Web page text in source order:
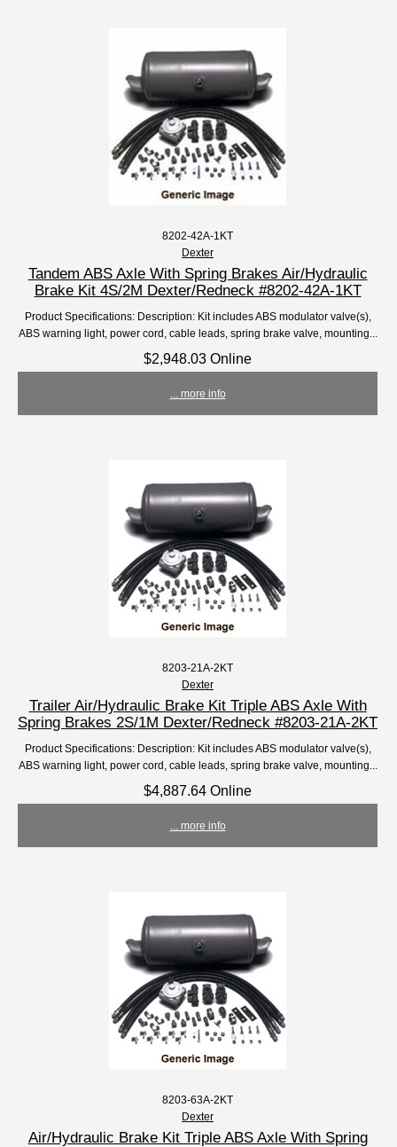
8202-42A-1KT
Dexter
Tandem ABS Axle With Spring Brakes Air/Hydraulic
Brake Kit 4S/2M Dexter/Redneck #8202-42A-1KT
Product Specifications: Description: Kit includes ABS modulator valve(s),
ABS warning light, power cord, cable leads, spring brake valve, mounting...
$2,948.03 Online
... more info
8203-21A-2KT
Dexter
Trailer Air/Hydraulic Brake Kit Triple ABS Axle With
Spring Brakes 2S/1M Dexter/Redneck #8203-21A-2KT
Product Specifications: Description: Kit includes ABS modulator valve(s),
ABS warning light, power cord, cable leads, spring brake valve, mounting...
$4,887.64 Online
... more info
8203-63A-2KT
Dexter
Air/Hydraulic Brake Kit Triple ABS Axle With Spring